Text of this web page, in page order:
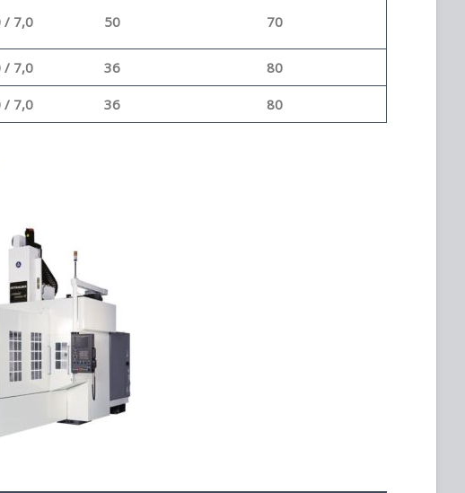
/ 7,0 50 70
/ 7,0 36 80
/ 7,0 36 80